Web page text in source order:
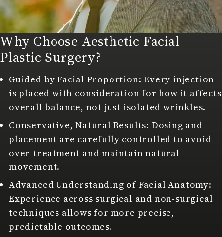
Why Choose Aesthetic Facial
Plastic Surgery?
Guided by Facial Proportion: Every injection
is placed with consideration for how it affects
overall balance, not just isolated wrinkles.
Conservative, Natural Results: Dosing and
placement are carefully controlled to avoid
over-treatment and maintain natural
movement.
Advanced Understanding of Facial Anatomy:
Experience across surgical and non-surgical
techniques allows for more precise,
predictable outcomes.